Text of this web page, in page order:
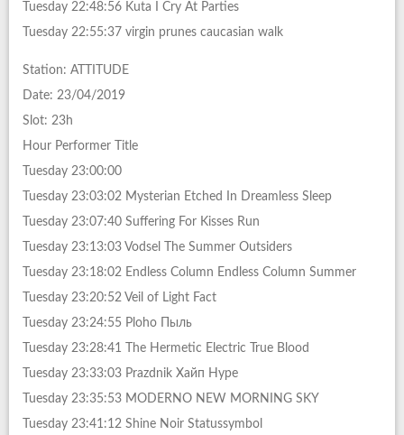
Tuesday 22:48:56 Kuta I Cry At Parties
Tuesday 22:55:37 virgin prunes caucasian walk
Station: ATTITUDE
Date: 23/04/2019
Slot: 23h
Hour Performer Title
Tuesday 23:00:00
Tuesday 23:03:02 Mysterian Etched In Dreamless Sleep
Tuesday 23:07:40 Suffering For Kisses Run
Tuesday 23:13:03 Vodsel The Summer Outsiders
Tuesday 23:18:02 Endless Column Endless Column Summer
Tuesday 23:20:52 Veil of Light Fact
Tuesday 23:24:55 Ploho Пыль
Tuesday 23:28:41 The Hermetic Electric True Blood
Tuesday 23:33:03 Prazdnik Хайп Hype
Tuesday 23:35:53 MODERNO NEW MORNING SKY
Tuesday 23:41:12 Shine Noir Statussymbol